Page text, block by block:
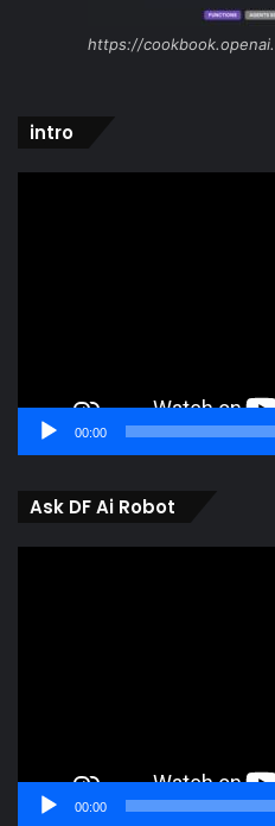
https://
intro
00:00
Ask DF Ai Robot
00:00